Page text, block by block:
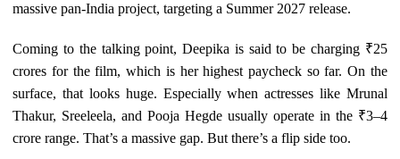
massive pan-India project, targeting a Summer 2027 release.
Coming to the talking point, Deepika is said to be charging ₹25
crores for the film, which is her highest paycheck so far. On the
surface, that looks huge. Especially when actresses like Mrunal
Thakur, Sreeleela, and Pooja Hegde usually operate in the ₹3–4
crore range. That’s a massive gap. But there’s a flip side too.